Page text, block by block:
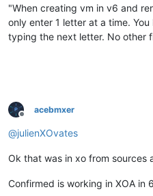
"When creating vm in v6 and
only enter 1 letter at a time.
typing the next letter. No other
Offline
acebmxer
@julienXOvates
Ok that was in xo from sources
Confirmed is working in XOA in